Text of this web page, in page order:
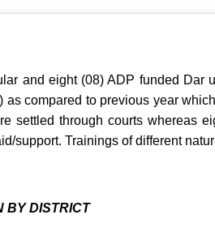
and eight (08) ADP funded Dar
as compared to previous year
settled through courts whereas
support. Trainings of different
BY DISTRICT